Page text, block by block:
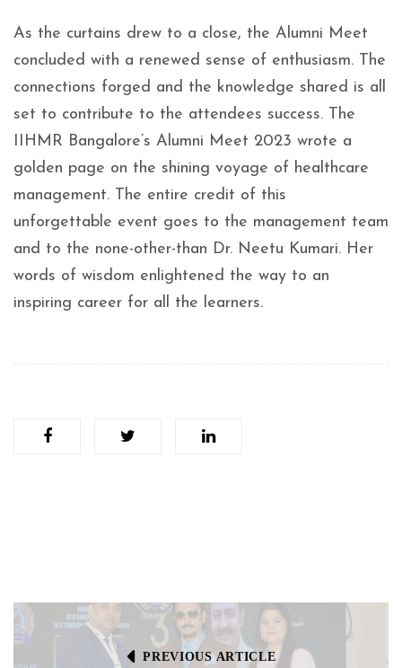
As the curtains drew to a close, the Alumni Meet
concluded with a renewed sense of enthusiasm. The
connections forged and the knowledge shared is all
set to contribute to the attendees success. The
IIHMR Bangalore’s Alumni Meet 2023 wrote a
golden page on the shining voyage of healthcare
management. The entire credit of this
unforgettable event goes to the management team
and to the none-other-than Dr. Neetu Kumari. Her
words of wisdom enlightened the way to an
inspiring career for all the learners.
PREVIOUS ARTICLE